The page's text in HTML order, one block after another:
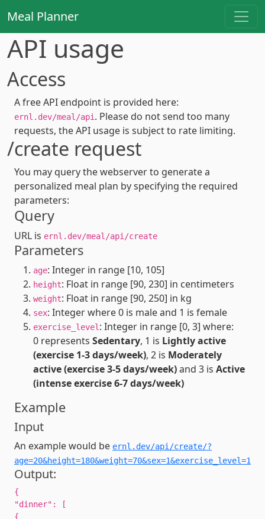
Meal Planner
API usage
Access
A free API endpoint is provided here:
ernl.dev/meal/api . Please do not send too many
requests, the API usage is subject to rate limiting.
/create request
You may query the webserver to generate a
personalized meal plan by specifying the required
parameters:
Query
URL is ernl.dev/meal/api/create
Parameters
age: Integer in range [10, 105]
height: Float in range [90, 230] in centimeters
weight: Float in range [90, 250] in kg
sex: Integer where 0 is male and 1 is female
exercise_level : Integer in range [0, 3] where:
0 represents Sedentary, 1 is Lightly active
(exercise 1-3 days/week), 2 is Moderately
active (exercise 3-5 days/week)and 3 is Active
(intense exercise 6-7 days/week)
Example
Input
An example would be ernl.dev/api/create/?
age=20&height=180&weight=70&sex=1&exercise_level=1
Output:
{
"dinner": [
{